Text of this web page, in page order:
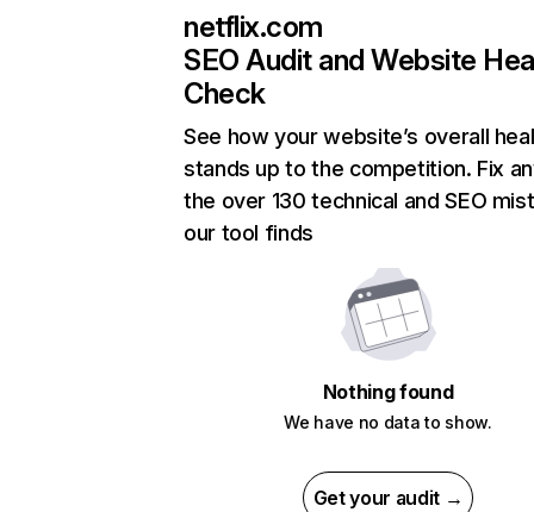
netflix.com
SEO Audit and Website
Check
See how your website’s overall
stands up to the competition. Fix
the over 130 technical and SEO
our tool finds
Nothing found
We have no data to show.
Get your audit →